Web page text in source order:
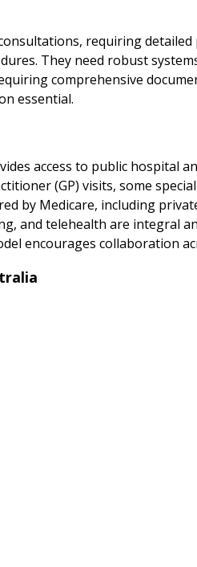
requiring
They need robust
comprehensive
essential.
access to public hospital
(GP) visits, some
by Medicare, including
and telehealth are integral
encourages collaboration